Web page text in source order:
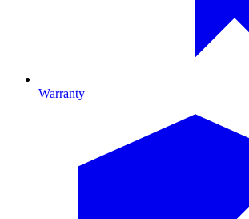
Warranty